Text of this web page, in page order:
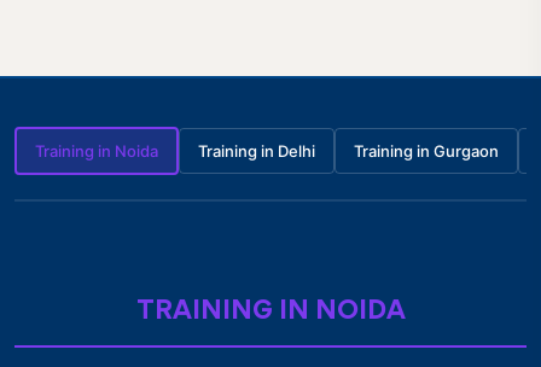
Training in Noida Training in Delhi Training in Gurgaon
TRAINING IN NOIDA